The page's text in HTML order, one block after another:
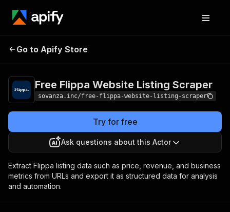
Free Flippa Website
Go to Apify Store
Free Flippa Website Listing Scraper
sovanza.inc/free-flippa-website-listing-scraper
Try for free
Ask questions about this Actor
Extract Flippa listing data such as price, revenue, and business
metrics from URLs and export it as structured data for analysis
and automation.